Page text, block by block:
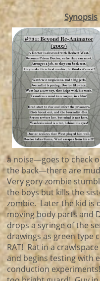
Synopsis
a noise—goes to check
the back—there are
Very gory zombie
the boys but kills the
zombie. Later the kid is
moving body parts and
drops a syringe of the
drawings as green
RAT! Rat in a
and begins testing with
conduction